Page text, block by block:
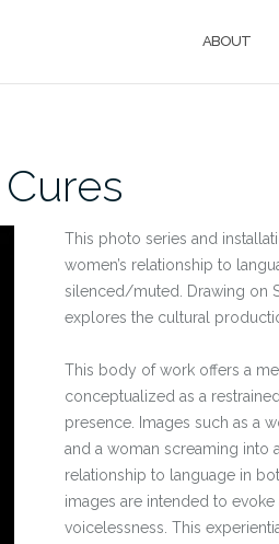
ABOUT
This photo series and
women’s relationship to
silenced/muted. Drawing on
explores the cultural
This body of work offers a
conceptualized as a
presence. Images such as a
and a woman screaming into
relationship to language in
images are intended to
voicelessness. This